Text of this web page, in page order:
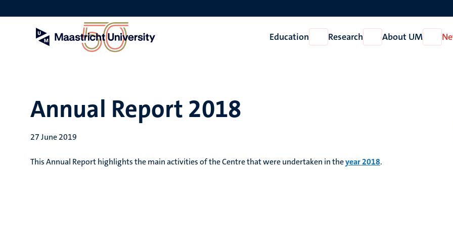
to
Education
Open
Education
Research
Open
Research
About UM
Open
About
Annual Report 2018
27 June 2019
This Annual Report highlights the main activities of the Centre that were undertaken in theyear 2018.